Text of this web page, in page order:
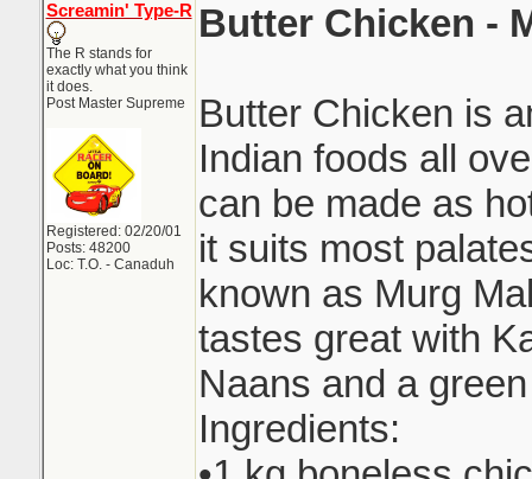
Screamin' Type-R
The R stands for
exactly what you think
it does.
Post Master Supreme
Registered: 02/20/01
Posts: 48200
Loc: T.O. - Canaduh
Butter Chicken -
Butter Chicken is
Indian foods all
can be made as
it suits most
known as Murg
tastes great with
Naans and a
Ingredients: